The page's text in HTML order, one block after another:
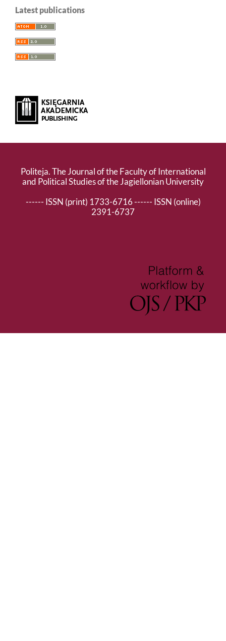
Latest publications
Politeja. The Journal of the Faculty of International
and Political Studies of the Jagiellonian University
------ ISSN (print) 1733-6716 ------ ISSN (online)
2391-6737